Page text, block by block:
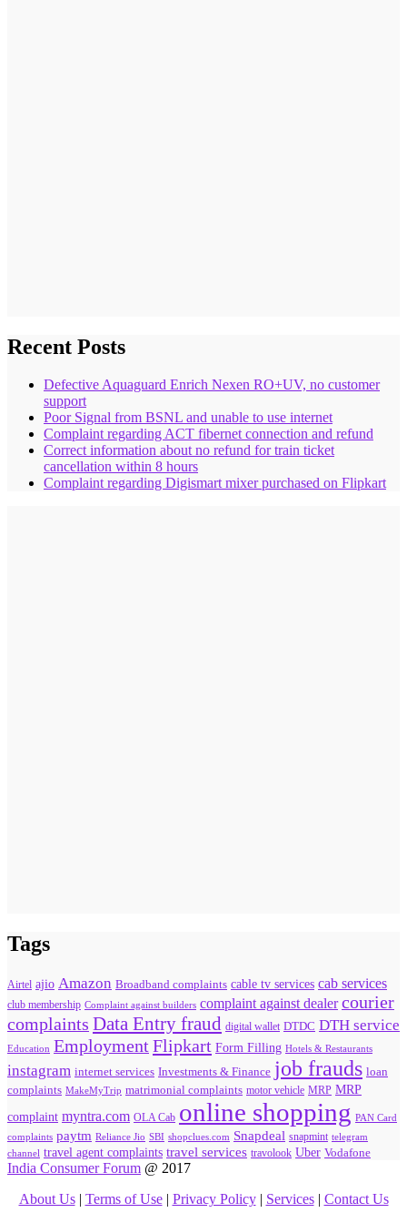
Recent Posts
Defective Aquaguard Enrich Nexen RO+UV, no customer
support
Poor Signal from BSNL and unable to use internet
Complaint regarding ACT fibernet connection and refund
Correct information about no refund for train ticket
cancellation within 8 hours
Complaint regarding Digismart mixer purchased on Flipkart
Tags
Airtel ajio Amazon Broadband complaints cable tv services cab services
club membership Complaint against builders complaint against dealer courier
complaints Data Entry fraud digital wallet DTDC DTH service
Education EmploymentFlipkart Form Filling Hotels & Restaurants
instagram internet services Investments & Finance job frauds loan
complaints MakeMyTrip matrimonial complaints motor vehicle MRP MRP
complaint myntra.com OLA Cab online shopping PAN Card
complaints paytm Reliance Jio SBI shopclues.com Snapdeal snapmint telegram
channel travel agent complaints travel services travolook Uber Vodafone
India Consumer Forum @ 2017
About Us| Terms of Use| Privacy Policy| Services| Contact Us